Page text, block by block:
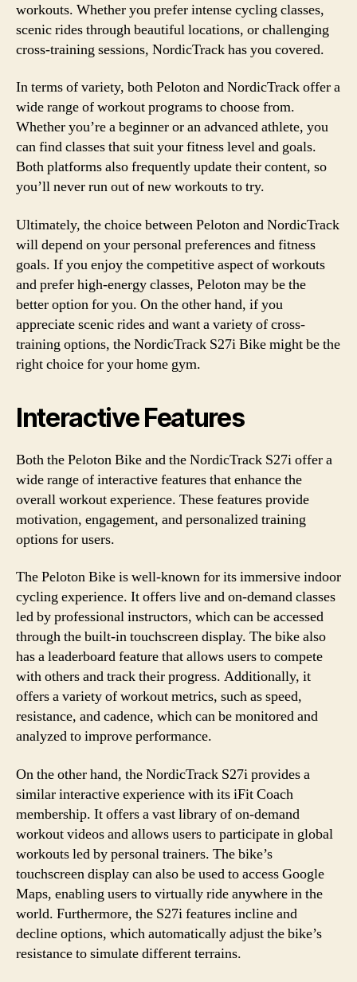
workouts. Whether you prefer intense cycling classes,
scenic rides through beautiful locations, or challenging
cross-training sessions, NordicTrack has you covered.
In terms of variety, both Peloton and NordicTrack offer a
wide range of workout programs to choose from.
Whether you’re a beginner or an advanced athlete, you
can find classes that suit your fitness level and goals.
Both platforms also frequently update their content, so
you’ll never run out of new workouts to try.
Ultimately, the choice between Peloton and NordicTrack
will depend on your personal preferences and fitness
goals. If you enjoy the competitive aspect of workouts
and prefer high-energy classes, Peloton may be the
better option for you. On the other hand, if you
appreciate scenic rides and want a variety of cross-
training options, the NordicTrack S27i Bike might be the
right choice for your home gym.
Interactive Features
Both the Peloton Bike and the NordicTrack S27i offer a
wide range of interactive features that enhance the
overall workout experience. These features provide
motivation, engagement, and personalized training
options for users.
The Peloton Bike is well-known for its immersive indoor
cycling experience. It offers live and on-demand classes
led by professional instructors, which can be accessed
through the built-in touchscreen display. The bike also
has a leaderboard feature that allows users to compete
with others and track their progress. Additionally, it
offers a variety of workout metrics, such as speed,
resistance, and cadence, which can be monitored and
analyzed to improve performance.
On the other hand, the NordicTrack S27i provides a
similar interactive experience with its iFit Coach
membership. It offers a vast library of on-demand
workout videos and allows users to participate in global
workouts led by personal trainers. The bike’s
touchscreen display can also be used to access Google
Maps, enabling users to virtually ride anywhere in the
world. Furthermore, the S27i features incline and
decline options, which automatically adjust the bike’s
resistance to simulate different terrains.